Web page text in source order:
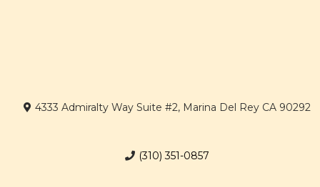
4333 Admiralty Way Suite #2, Marina Del Rey CA 90292
(310) 351-0857